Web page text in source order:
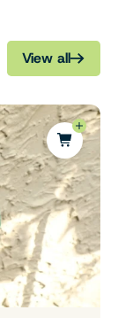
View all